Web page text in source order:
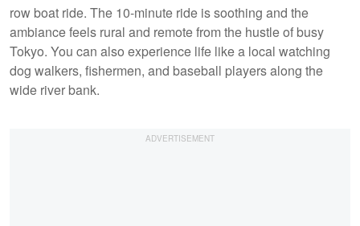
row boat ride. The 10-minute ride is soothing and the
ambiance feels rural and remote from the hustle of busy
Tokyo. You can also experience life like a local watching
dog walkers, fishermen, and baseball players along the
wide river bank.